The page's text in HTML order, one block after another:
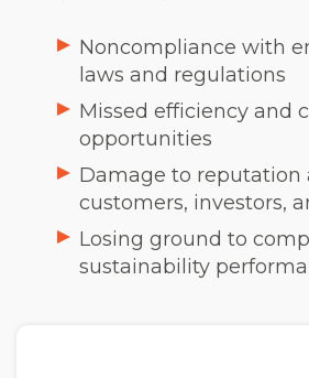
Noncompliance with
laws and regulations
Missed efficiency and
opportunities
Damage to reputation
customers, investors,
Losing ground to
sustainability